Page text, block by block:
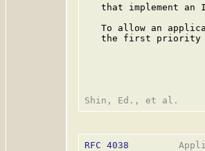
that implement an
To allow an
the first
RFC 4038